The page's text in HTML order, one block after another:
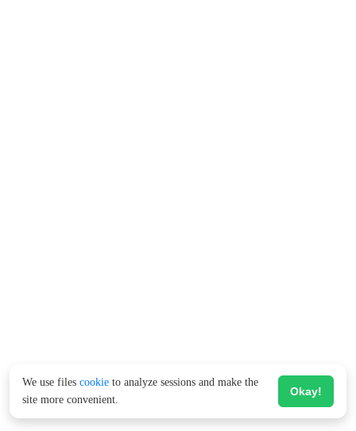
We use files cookie to analyze sessions and make the
site more convenient.
Okay!